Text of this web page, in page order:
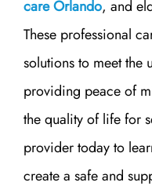
care Orlando, and
These professional
solutions to meet the
providing peace of
the quality of life for
provider today to
create a safe and